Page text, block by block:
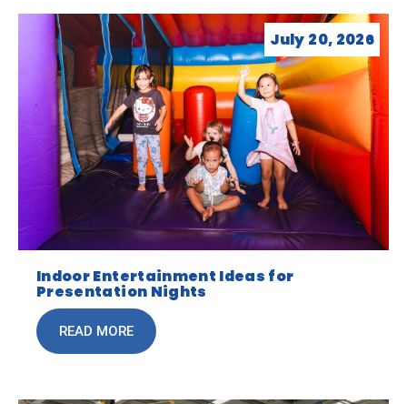
July 20, 2026
Indoor Entertainment Ideas for
Presentation Nights
READ MORE